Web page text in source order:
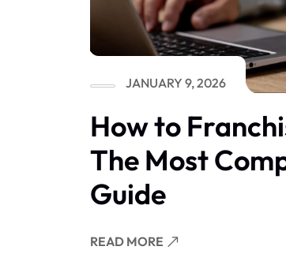
JANUARY 9, 2026
How to
The Most
Guide
READ MORE